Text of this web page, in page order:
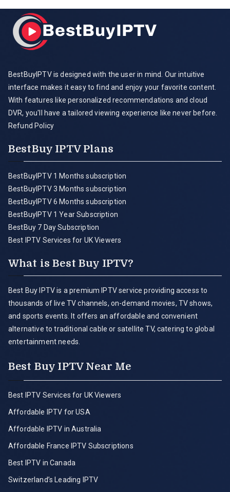
BestBuyIPTV is designed with the user in mind. Our intuitive
interface makes it easy to find and enjoy your favorite content.
With features like personalized recommendations and cloud
DVR, you'll have a tailored viewing experience like never before.
Refund Policy
BestBuy IPTV Plans
BestBuyIPTV 1 Months subscription
BestBuyIPTV 3 Months subscription
BestBuyIPTV 6 Months subscription
BestBuyIPTV 1 Year Subscription
BestBuy 7 Day Subscription
Best IPTV Services for UK Viewers
What is Best Buy IPTV?
Best Buy IPTV is a premium IPTV service providing access to
thousands of live TV channels, on-demand movies, TV shows,
and sports events. It offers an affordable and convenient
alternative to traditional cable or satellite TV, catering to global
entertainment needs.
Best Buy IPTV Near Me
Best IPTV Services for UK Viewers
Affordable IPTV for USA
Affordable IPTV in Australia
Affordable France IPTV Subscriptions
Best IPTV in Canada
Switzerland’s Leading IPTV